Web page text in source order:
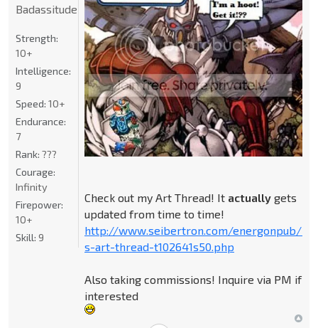
Check out my Art Thread! It actuallygets
updated from time to time!
http://www.seibertron.com/energonpub/
s-art-thread-t102641s50.php
Also taking commissions! Inquire via PM if
interested
Badassitude
Strength:
10+
Intelligence:
9
Speed: 10+
Endurance:
7
Rank: ???
Courage:
Infinity
Firepower:
10+
Skill: 9